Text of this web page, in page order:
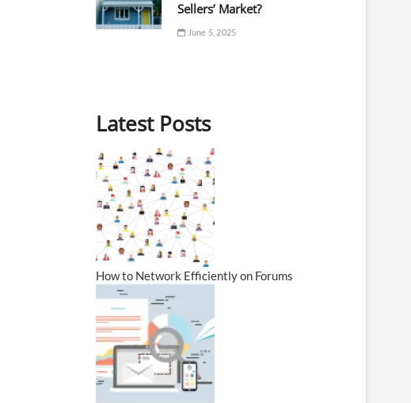
Sellers’ Market?
June 5, 2025
Latest Posts
How to Network Efficiently on Forums